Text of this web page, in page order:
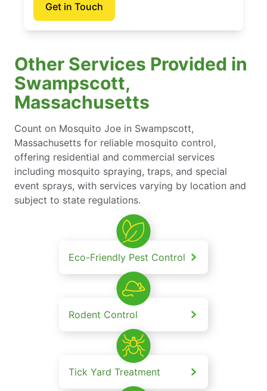
Get in Touch
Other Services Provided in
Swampscott,
Massachusetts
Count on Mosquito Joe in Swampscott,
Massachusetts for reliable mosquito control,
offering residential and commercial services
including mosquito spraying, traps, and special
event sprays, with services varying by location and
subject to state regulations.
Eco-Friendly Pest Control
Rodent Control
Tick Yard Treatment